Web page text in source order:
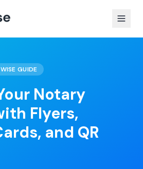
GUIDE
Notary
Flyers,
and QR